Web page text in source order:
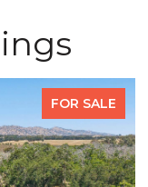
FOR SALE